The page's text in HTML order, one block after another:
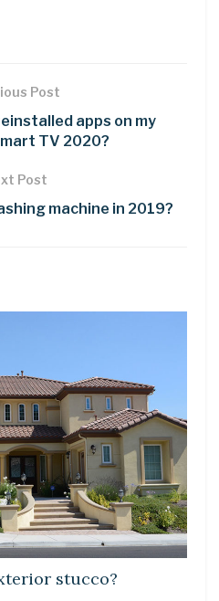
Post
apps on my
TV 2020?
Post
machine in 2019?
stucco?